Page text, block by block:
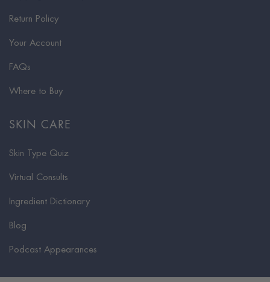
Return Policy
Your Account
FAQs
Where to Buy
SKIN CARE
Skin Type Quiz
Virtual Consults
Ingredient Dictionary
Blog
Podcast Appearances